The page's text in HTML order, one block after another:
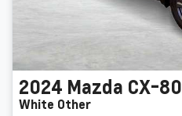
2024 Mazda CX-80
White Other